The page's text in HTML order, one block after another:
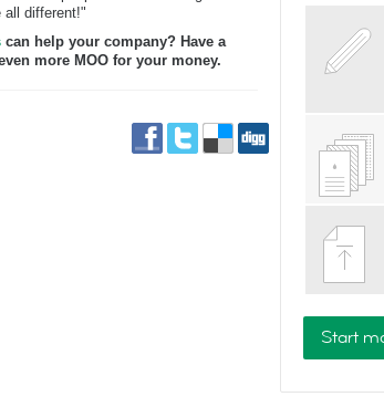
all different!"
can help your company? Have a
more MOO for your money.
Start